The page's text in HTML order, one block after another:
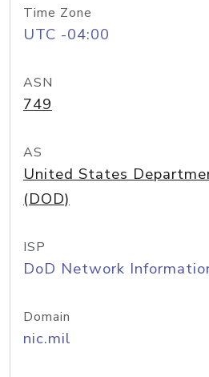
Time Zone
UTC -04:00
ASN
749
AS
United States
(DOD)
ISP
DoD Network
Domain
nic.mil